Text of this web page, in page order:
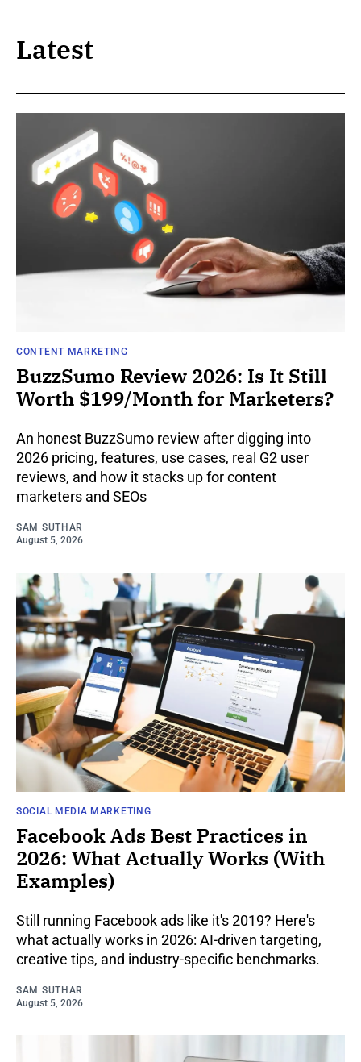
Latest
CONTENT MARKETING
BuzzSumo Review 2026: Is It Still
Worth $199/Month for Marketers?
An honest BuzzSumo review after digging into
2026 pricing, features, use cases, real G2 user
reviews, and how it stacks up for content
marketers and SEOs
SAM SUTHAR
August 5, 2026
SOCIAL MEDIA MARKETING
Facebook Ads Best Practices in
2026: What Actually Works (With
Examples)
Still running Facebook ads like it's 2019? Here's
what actually works in 2026: AI-driven targeting,
creative tips, and industry-specific benchmarks.
SAM SUTHAR
August 5, 2026